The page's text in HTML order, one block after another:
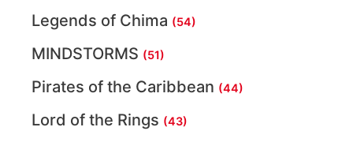
Legends of Chima (54)
MINDSTORMS (51)
Pirates of the Caribbean (44)
Lord of the Rings (43)